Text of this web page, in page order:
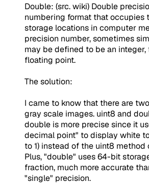
Double: (src. wiki) Double
numbering format that occupies
storage locations in computer
precision number, sometimes
may be defined to be an integer,
floating point.
The solution:
I came to know that there are
gray scale images. uint8 and
double is more precise since it
decimal point" to display white
to 1) instead of the uint8
Plus, "double" uses 64-bit
fraction, much more accurate
"single" precision.